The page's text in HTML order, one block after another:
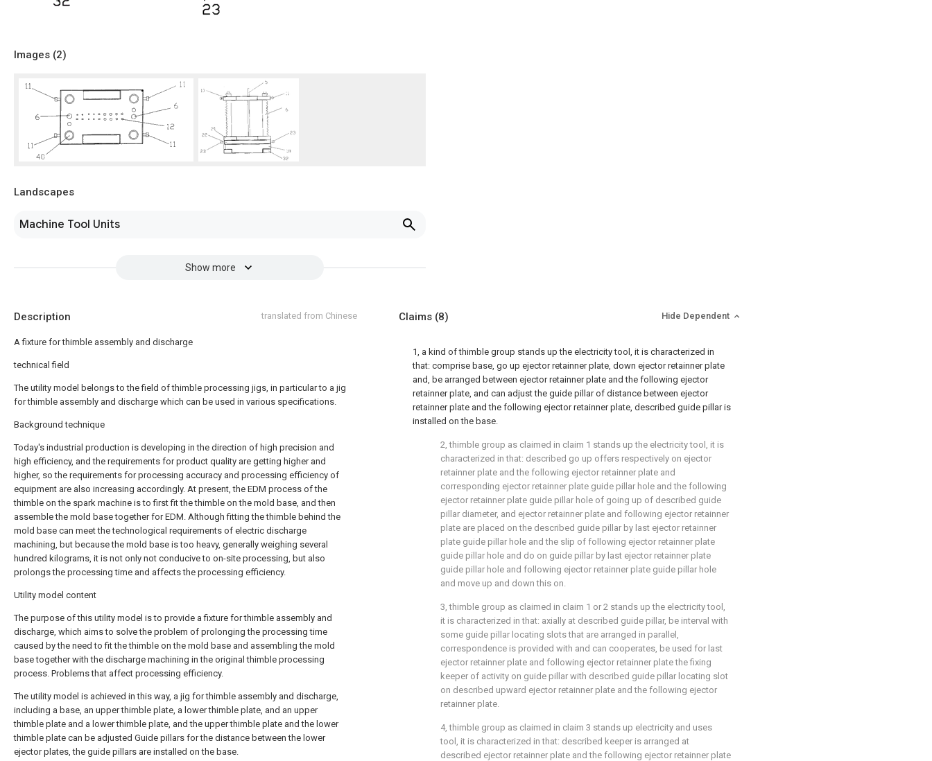
Images (2)
Landscapes
Machine Tool Units
Show more
Description translated from Chinese
A fixture for thimble assembly and discharge
technical field
The utility model belongs to the field of thimble processing jigs, in particular to a jig
for thimble assembly and discharge which can be used in various specifications.
Background technique
Today's industrial production is developing in the direction of high precision and
high efficiency, and the requirements for product quality are getting higher and
higher, so the requirements for processing accuracy and processing efficiency of
equipment are also increasing accordingly. At present, the EDM process of the
thimble on the spark machine is to first fit the thimble on the mold base, and then
assemble the mold base together for EDM. Although fitting the thimble behind the
mold base can meet the technological requirements of electric discharge
machining, but because the mold base is too heavy, generally weighing several
hundred kilograms, it is not only not conducive to on-site processing, but also
prolongs the processing time and affects the processing efficiency.
Utility model content
The purpose of this utility model is to provide a fixture for thimble assembly and
discharge, which aims to solve the problem of prolonging the processing time
caused by the need to fit the thimble on the mold base and assembling the mold
base together with the discharge machining in the original thimble processing
process. Problems that affect processing efficiency.
The utility model is achieved in this way, a jig for thimble assembly and discharge,
including a base, an upper thimble plate, a lower thimble plate, and an upper
thimble plate and a lower thimble plate, and the upper thimble plate and the lower
thimble plate can be adjusted Guide pillars for the distance between the lower
ejector plates, the guide pillars are installed on the base.
Claims (8) Hide Dependent
1, a kind of thimble group stands up the electricity tool, it is characterized in
that: comprise base, go up ejector retainner plate, down ejector retainner plate
and, be arranged between ejector retainner plate and the following ejector
retainner plate, and can adjust the guide pillar of distance between ejector
retainner plate and the following ejector retainner plate, described guide pillar is
installed on the base.
2, thimble group as claimed in claim 1 stands up the electricity tool, it is
characterized in that: described go up offers respectively on ejector
retainner plate and the following ejector retainner plate and
corresponding ejector retainner plate guide pillar hole and the following
ejector retainner plate guide pillar hole of going up of described guide
pillar diameter, and ejector retainner plate and following ejector retainner
plate are placed on the described guide pillar by last ejector retainner
plate guide pillar hole and the slip of following ejector retainner plate
guide pillar hole and do on guide pillar by last ejector retainner plate
guide pillar hole and following ejector retainner plate guide pillar hole
and move up and down this on.
3, thimble group as claimed in claim 1 or 2 stands up the electricity tool,
it is characterized in that: axially at described guide pillar, be interval with
some guide pillar locating slots that are arranged in parallel,
correspondence is provided with and can cooperates, be used for last
ejector retainner plate and following ejector retainner plate the fixing
keeper of activity on guide pillar with described guide pillar locating slot
on described upward ejector retainner plate and the following ejector
retainner plate.
4, thimble group as claimed in claim 3 stands up electricity and uses
tool, it is characterized in that: described keeper is arranged at
described ejector retainner plate and the following ejector retainner plate